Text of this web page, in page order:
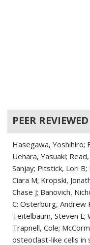
PEER
Hasegawa, Yoshihiro;
Uehara, Yasuaki;
Sanjay; Pitstick, Lori
Ciara M; Kropski,
Chase J; Banovich,
C; Osterburg, Andrew
Teitelbaum, Steven L;
Trapnell, Cole;
osteoclast-like cells in